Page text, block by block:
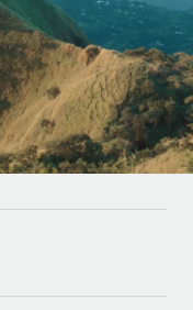
our MCP
growing